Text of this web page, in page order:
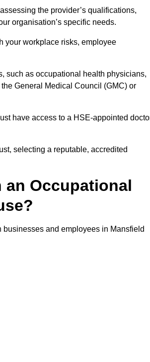
the provider’s qualifications,
organisation’s specific needs.
your workplace risks, employee
such as occupational health physicians,
General Medical Council (GMC) or
have access to a HSE-appointed
selecting a reputable, accredited
an Occupational
and employees in Mansfield